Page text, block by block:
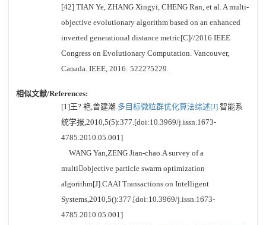
[42] TIAN Ye, ZHANG Xingyi, CHENG Ran, et al. A multi-
objective evolutionary algorithm based on an enhanced
inverted generational distance metric[C]//2016 IEEE
Congress on Evolutionary Computation. Vancouver,
Canada. IEEE, 2016: 5222?5229.
相似文献/References:
[1]王? 艳,曾建潮.多目标微粒群优化算法综述[J].智能系
统学报,2010,5(5):377.[doi:10.3969/j.issn.1673-
4785.2010.05.001]
WANG Yan,ZENG Jian-chao.A survey of a
multiobjective particle swarm optimization
algorithm[J].CAAI Transactions on Intelligent
Systems,2010,5():377.[doi:10.3969/j.issn.1673-
4785.2010.05.001]